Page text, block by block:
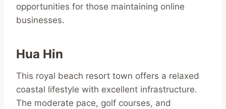
opportunities for those maintaining online
businesses.
Hua Hin
This royal beach resort town offers a relaxed
coastal lifestyle with excellent infrastructure.
The moderate pace, golf courses, and